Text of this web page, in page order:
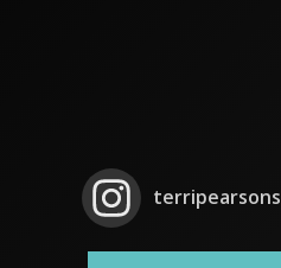
terripearsons